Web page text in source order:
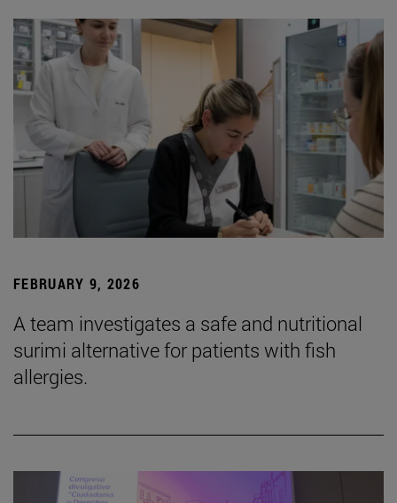
FEBRUARY 9, 2026
A team investigates a safe and nutritional
surimi alternative for patients with fish
allergies.